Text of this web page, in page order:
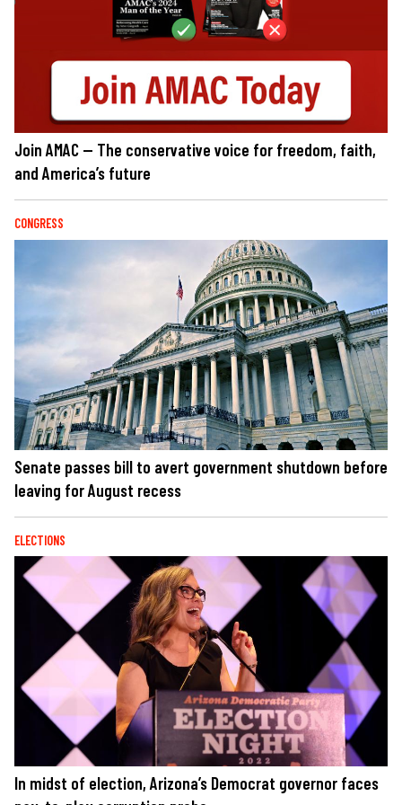
Join AMAC — The conservative voice for freedom, faith,
and America’s future
CONGRESS
Senate passes bill to avert government shutdown before
leaving for August recess
ELECTIONS
In midst of election, Arizona’s Democrat governor faces